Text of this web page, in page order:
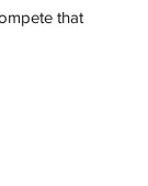
that